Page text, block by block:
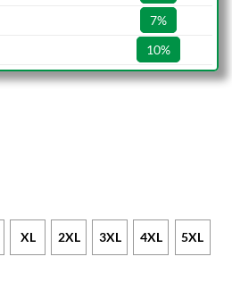
7%
10%
XL 2XL 3XL 4XL 5XL